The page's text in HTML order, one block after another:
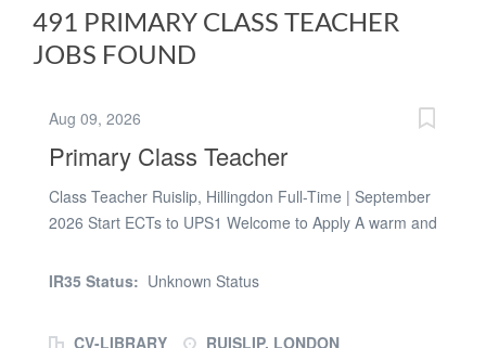
491 PRIMARY CLASS TEACHER
JOBS FOUND
Aug 09, 2026
Primary Class Teacher
Class Teacher Ruislip, Hillingdon Full-Time | September
2026 Start ECTs to UPS1 Welcome to Apply A warm and
dedicated and enthusiastic Class Teacher to join their
IR35 Status: Unknown Status
CV-LIBRARY
RUISLIP, LONDON